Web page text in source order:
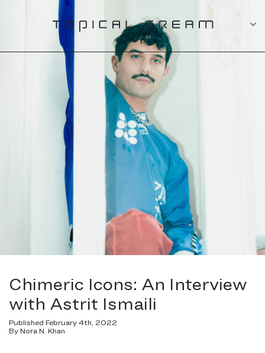
Chimeric Icons: An Interview
with Astrit Ismaili
Published February 4th, 2022
By Nora N. Khan